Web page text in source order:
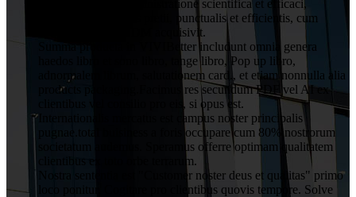
a clientibus cum administratione scientifica et efficaci,
qualitatis rationabilis pretii, punctualis et efficientis, cum
servitio OEM et ODM acquisivit.
Summa producta in VIVIBetter includunt omnia genera
haedos libro et sono libro, tange libro, Pop up libro,
adnormalem librum, salutationem card., et etiam nonnulla alia
products packaging.Facimus res secundum PDF vel AI ex
clientibus vel consilio pro eis, si opus est.
Internationalis mercatus est campus noster principalis
pugnae.total buisiness a foris occupare cum 80% nostrorum
societatum audemus. Speramus offerre optimam qualitatem
clientibus ex toto orbe terrarum.
Nostra sententia est "Customer noster deus et qualitas" primo
loco ponitur. Cogitare pro clientibus quovis tempore. Solve